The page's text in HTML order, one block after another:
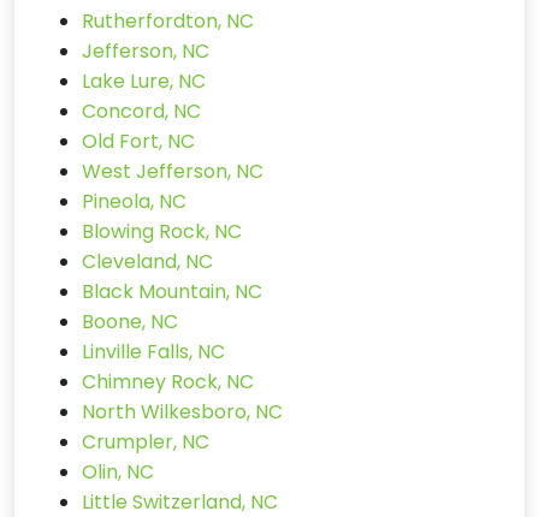
Rutherfordton, NC
Jefferson, NC
Lake Lure, NC
Concord, NC
Old Fort, NC
West Jefferson, NC
Pineola, NC
Blowing Rock, NC
Cleveland, NC
Black Mountain, NC
Boone, NC
Linville Falls, NC
Chimney Rock, NC
North Wilkesboro, NC
Crumpler, NC
Olin, NC
Little Switzerland, NC